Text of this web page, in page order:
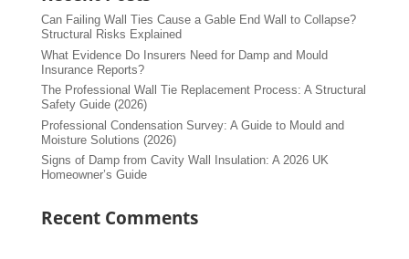
Can Failing Wall Ties Cause a Gable End Wall to Collapse?
Structural Risks Explained
What Evidence Do Insurers Need for Damp and Mould
Insurance Reports?
The Professional Wall Tie Replacement Process: A Structural
Safety Guide (2026)
Professional Condensation Survey: A Guide to Mould and
Moisture Solutions (2026)
Signs of Damp from Cavity Wall Insulation: A 2026 UK
Homeowner’s Guide
Recent Comments